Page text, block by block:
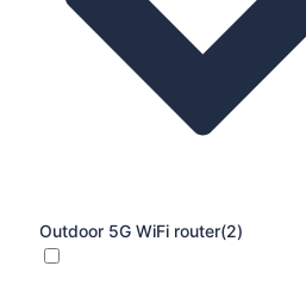
Outdoor 5G WiFi router(2)